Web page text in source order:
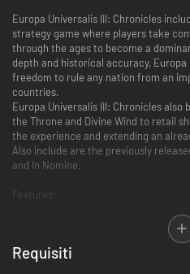
Europa Universalis III: Chronicles
strategy game where players take
through the ages to become a
depth and historical accuracy, Europa
freedom to rule any nation from an
countries.
Europa Universalis III: Chronicles
the Throne and Divine Wind to retail
the experience and extending an
Also include are the previously
and In Nomine.
Features:
Play any historical nation between
through the use of exploration, trade,
Highly detailed and interactive
Requisiti